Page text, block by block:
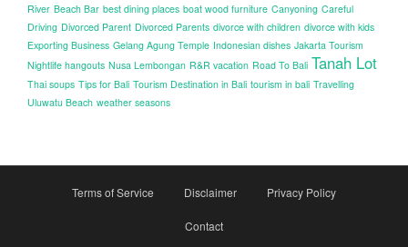
River Beach Bar best dining places boat wood furniture Canyoning Careful
Driving Divorced Parent Divorced Parents divorce with children divorce with kids
Exporting Business Gelang Agung Temple Indonesian dishes Jakarta Tourism
Nightlife hangouts Nusa Lembongan R&R vacation Road To Bali Tanah Lot
Thai soups Tips for Bali Tourism Destination in Bali tourism in bali Travelling
Uluwatu Beach weather seasons
Terms of Service Disclaimer Privacy Policy
Contact